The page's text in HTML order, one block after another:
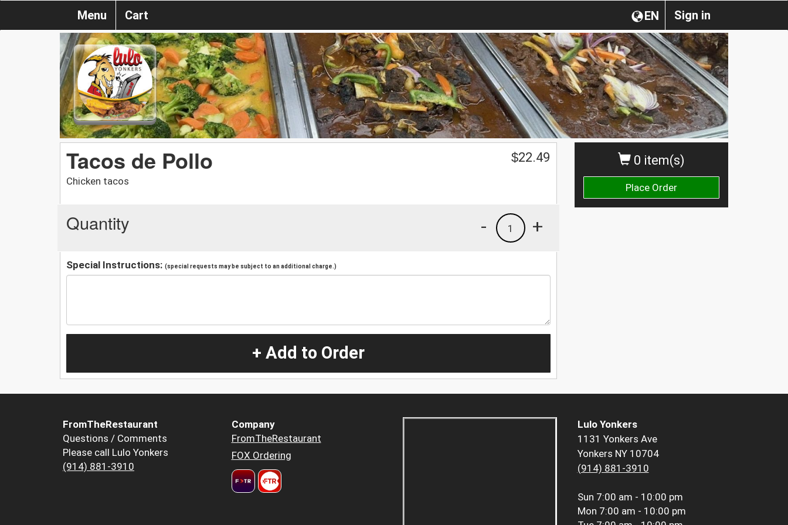
Sign in
EN
Menu Cart
0 item(s)
Place Order
Tacos de Pollo
Chicken tacos
$22.49
Quantity +
1
-
Special Instructions: (special requests may be subject to an additional charge.)
+ Add to Order
FromTheRestaurant
Questions / Comments
Please call Lulo Yonkers
(914) 881-3910
Company
FromTheRestaurant
FOX Ordering
Lulo Yonkers
1131 Yonkers Ave
Yonkers NY 10704
(914) 881-3910
Sun 7:00 am - 10:00 pm
Mon 7:00 am - 10:00 pm